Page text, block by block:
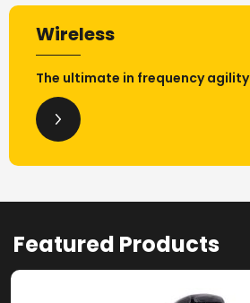
Wireless
The ultimate in frequency agility
Featured Products